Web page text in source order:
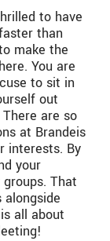
to have
than
make the
You are
to sit in
out
are so
at Brandeis
interests. By
your
That
alongside
all about